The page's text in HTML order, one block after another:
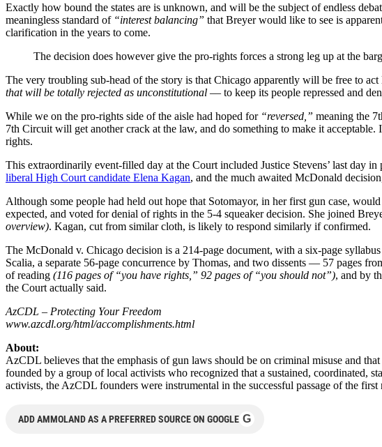
Exactly how bound the states are is unknown, and will be the subject of endless
meaningless standard of “interest balancing” that Breyer would like to see is
clarification in the years to come.
The decision does however give the pro-rights forces a strong leg up at the
The very troubling sub-head of the story is that Chicago apparently will be free to
that will be totally rejected as unconstitutional –– to keep its people repressed and
While we on the pro-rights side of the aisle had hoped for “reversed,” meaning the
7th Circuit will get another crack at the law, and do something to make it
rights.
This extraordinarily event-filled day at the Court included Justice Stevens’ last day
liberal High Court candidate Elena Kagan, and the much awaited McDonald
Although some people had held out hope that Sotomayor, in her first gun case,
expected, and voted for denial of rights in the 5-4 squeaker decision. She joined
overview). Kagan, cut from similar cloth, is likely to respond similarly if confirmed.
The McDonald v. Chicago decision is a 214-page document, with a six-page syllabus
Scalia, a separate 56-page concurrence by Thomas, and two dissents — 57 pages
of reading (116 pages of “you have rights,” 92 pages of “you should not”), and by
the Court actually said.
AzCDL – Protecting Your Freedom
www.azcdl.org/html/accomplishments.html
About:
AzCDL believes that the emphasis of gun laws should be on criminal misuse and
founded by a group of local activists who recognized that a sustained,
activists, the AzCDL founders were instrumental in the successful passage of the
ADD AMMOLAND AS A PREFERRED SOURCE ON GOOGLE G